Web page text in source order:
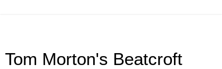
Tom Morton's Beatcroft